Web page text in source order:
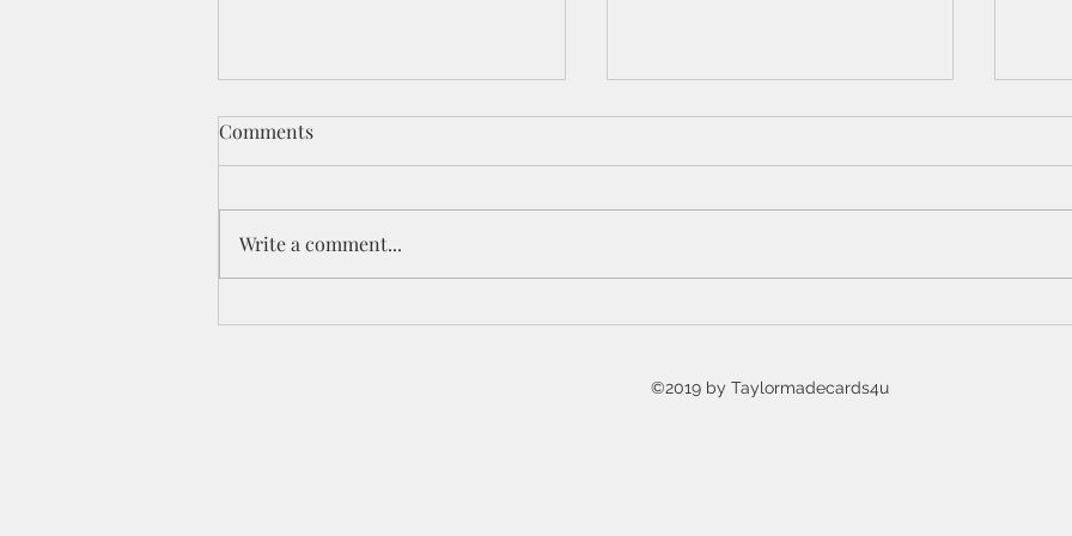
Comments
Write a comment...
©2019 by Taylormadecards4u